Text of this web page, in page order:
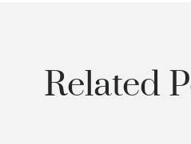
Related